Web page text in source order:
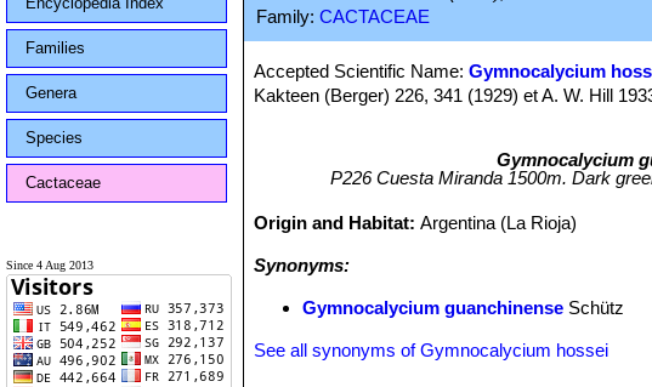
Families
Genera
Species
Cactaceae
Since 4 Aug 2013
Family: CACTACEAE
Accepted Scientific Name:Gymnocalycium
Kakteen (Berger) 226, 341 (1929) et A. W. Hill
Gymnocalycium
P226 Cuesta Miranda 1500m. Dark
Origin and Habitat:Argentina (La Rioja)
Synonyms:
Gymnocalycium guanchinense Schütz
See all synonyms of Gymnocalycium hossei